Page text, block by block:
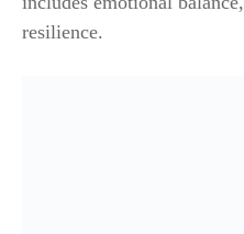
resilience.